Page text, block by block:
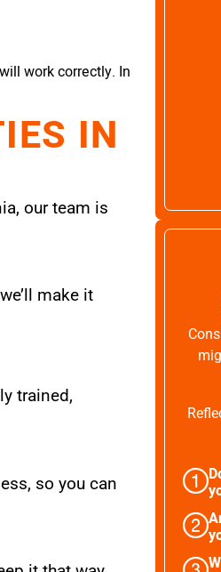
work correctly. In
IN
our team is
make it
trained,
so you can